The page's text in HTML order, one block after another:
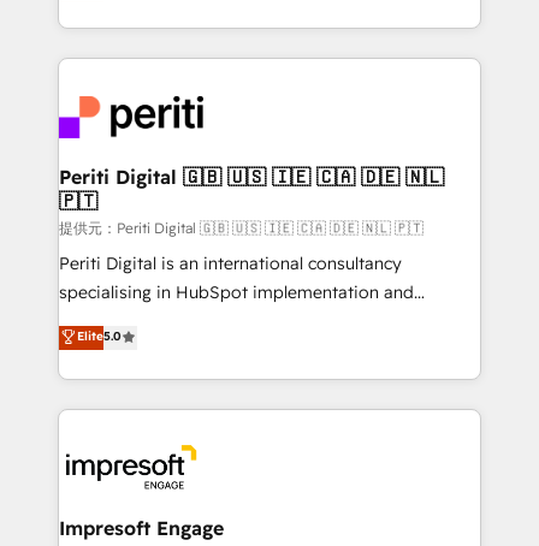
Year LATAM 2022, 2023, 2024, 2025. • Partner of the
business with HubSpot? Let Cebra’s experts help
you grow faster, smarter, and with impact.
ideas, opportunities, and challenges into meaningful
experiences. To us, technology is more than just
and—most importantly—simple. That’s why we lean
into bold ideas and shape them into thoughtful
products and strategies that actually make a
difference.
Periti Digital 🇬🇧 🇺🇸 🇮🇪 🇨🇦 🇩🇪 🇳🇱
🇵🇹
提供元：Periti Digital 🇬🇧 🇺🇸 🇮🇪 🇨🇦 🇩🇪 🇳🇱 🇵🇹
Periti Digital is an international consultancy
specialising in HubSpot implementation and
Antropic's Claude business transformation, with
offices in Dublin, Munich, Rotterdam, Lisbon, and
New York. We help organisations unlock their full
revenue potential by deeply integrating core
beyond, with HubSpot, and layering Anthropic's
Claude AI across the processes that matter most.
From automating complex workflows to surfacing
Elite5.0
Impresoft Engage